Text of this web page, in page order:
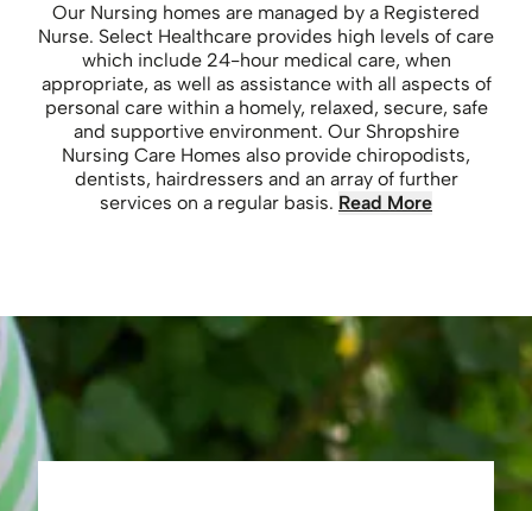
Our Nursing homes are managed by a Registered
Nurse. Select Healthcare provides high levels of care
which include 24-hour medical care, when
appropriate, as well as assistance with all aspects of
personal care within a homely, relaxed, secure, safe
and supportive environment. Our Shropshire
Nursing Care Homes also provide chiropodists,
dentists, hairdressers and an array of further
services on a regular basis. Read More